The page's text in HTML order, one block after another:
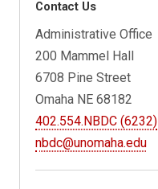
Contact Us
Administrative Office
200 Mammel Hall
6708 Pine Street
Omaha NE 68182
402.554.NBDC (6232)
nbdc@unomaha.edu